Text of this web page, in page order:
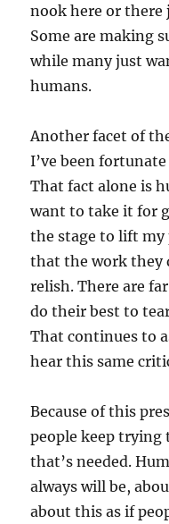
nook here or there
Some are making
while many just
humans.
Another facet of
I’ve been fortunate
That fact alone is
want to take it for
the stage to lift my
that the work they
relish. There are
do their best to
That continues to
hear this same
Because of this
people keep trying
that’s needed.
always will be,
about this as if